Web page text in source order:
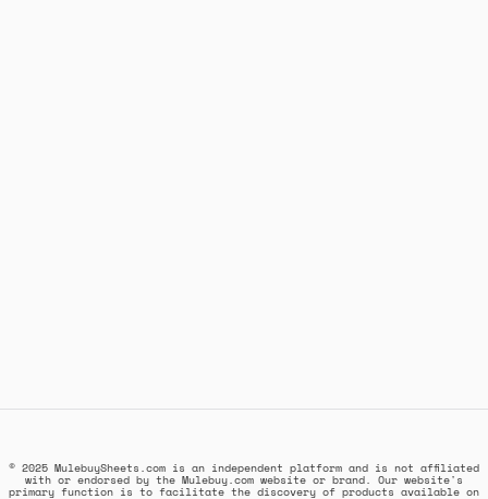
© 2025 MulebuySheets.com is an independent platform and is not affiliated
with or endorsed by the Mulebuy.com website or brand. Our website's
primary function is to facilitate the discovery of products available on